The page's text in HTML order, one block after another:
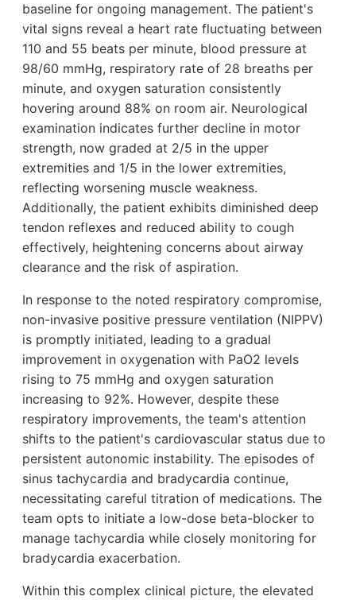
baseline for ongoing management. The patient's
vital signs reveal a heart rate fluctuating between
110 and 55 beats per minute, blood pressure at
98/60 mmHg, respiratory rate of 28 breaths per
minute, and oxygen saturation consistently
hovering around 88% on room air. Neurological
examination indicates further decline in motor
strength, now graded at 2/5 in the upper
extremities and 1/5 in the lower extremities,
reflecting worsening muscle weakness.
Additionally, the patient exhibits diminished deep
tendon reflexes and reduced ability to cough
effectively, heightening concerns about airway
clearance and the risk of aspiration.
In response to the noted respiratory compromise,
non-invasive positive pressure ventilation (NIPPV)
is promptly initiated, leading to a gradual
improvement in oxygenation with PaO2 levels
rising to 75 mmHg and oxygen saturation
increasing to 92%. However, despite these
respiratory improvements, the team's attention
shifts to the patient's cardiovascular status due to
persistent autonomic instability. The episodes of
sinus tachycardia and bradycardia continue,
necessitating careful titration of medications. The
team opts to initiate a low-dose beta-blocker to
manage tachycardia while closely monitoring for
bradycardia exacerbation.
Within this complex clinical picture, the elevated